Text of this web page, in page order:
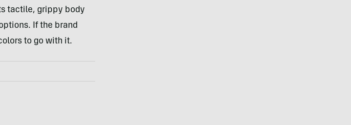
tactile, grippy body
If the brand
to go with it.